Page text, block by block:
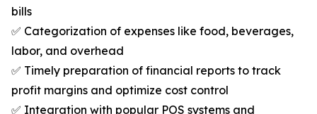
bills
✅ Categorization of expenses like food, beverages,
labor, and overhead
✅ Timely preparation of financial reports to track
profit margins and optimize cost control
✅ Integration with popular POS systems and